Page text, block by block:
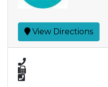
View Directions